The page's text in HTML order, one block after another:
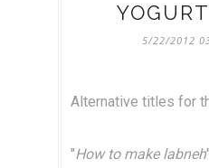
5/22/2012
Alternative titles for
"How to make labneh